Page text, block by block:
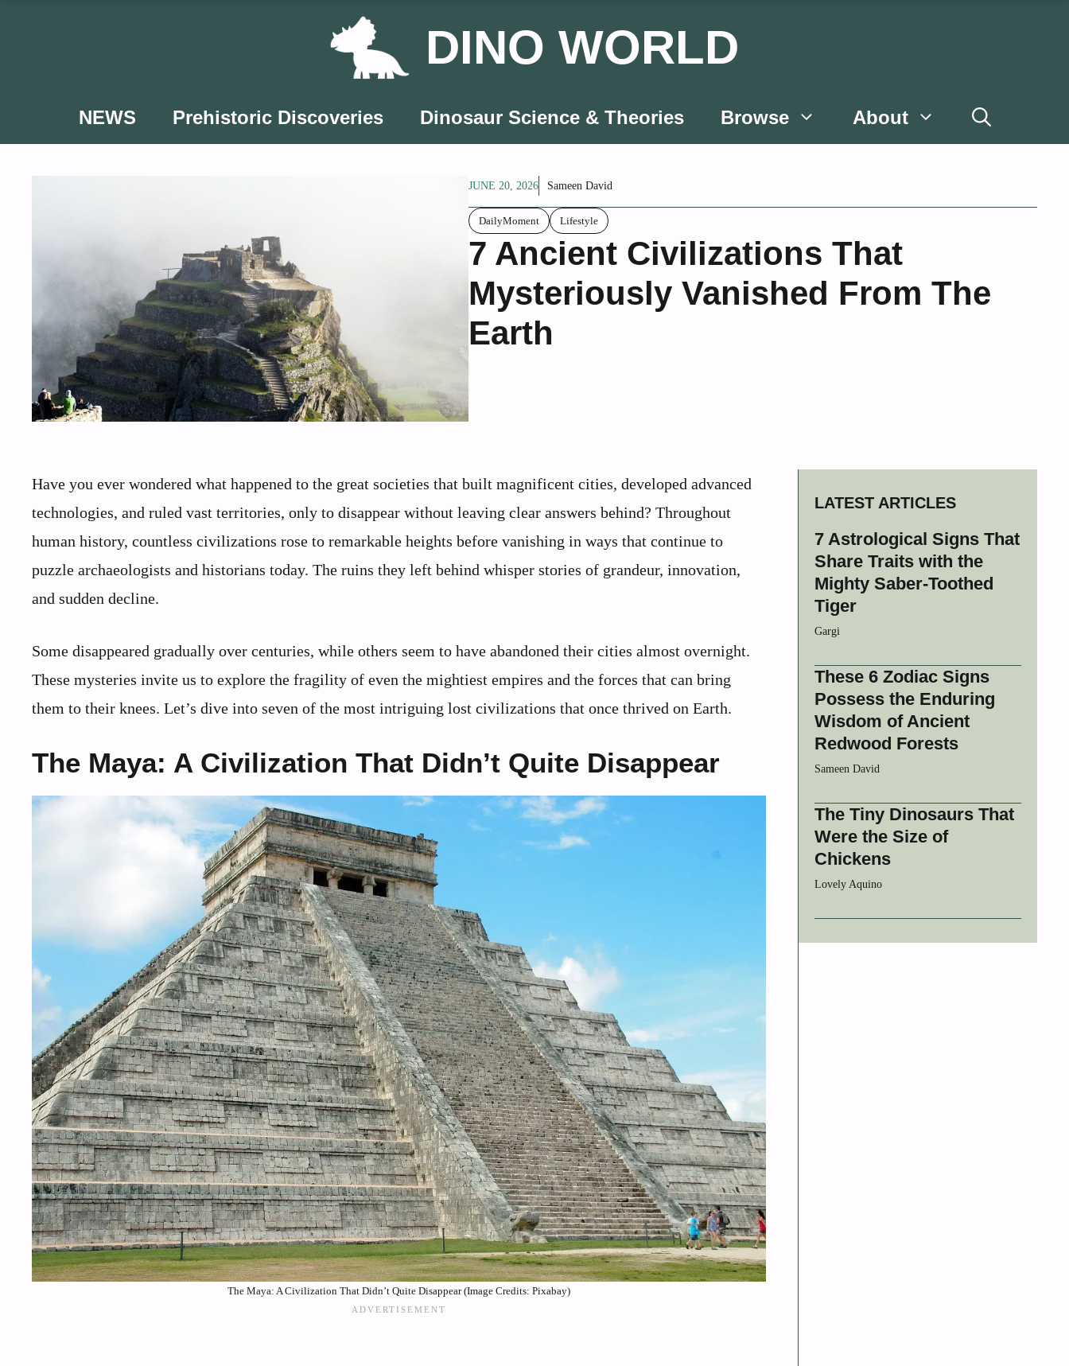
DINO WORLD
NEWS Prehistoric Discoveries Dinosaur Science & Theories Browse About
JUNE 20, 2026 Sameen David
DailyMoment Lifestyle
7 Ancient Civilizations That
Mysteriously Vanished From The
Earth
Have you ever wondered what happened to the great societies that built magnificent cities, developed advanced
technologies, and ruled vast territories, only to disappear without leaving clear answers behind? Throughout
human history, countless civilizations rose to remarkable heights before vanishing in ways that continue to
puzzle archaeologists and historians today. The ruins they left behind whisper stories of grandeur, innovation,
and sudden decline.
Some disappeared gradually over centuries, while others seem to have abandoned their cities almost overnight.
These mysteries invite us to explore the fragility of even the mightiest empires and the forces that can bring
them to their knees. Let’s dive into seven of the most intriguing lost civilizations that once thrived on Earth.
The Maya: A Civilization That Didn’t Quite Disappear
The Maya: A Civilization That Didn’t Quite Disappear (Image Credits: Pixabay)
LATEST ARTICLES
7 Astrological Signs That
Share Traits with the
Mighty Saber-Toothed
Tiger
Gargi
These 6 Zodiac Signs
Possess the Enduring
Wisdom of Ancient
Redwood Forests
Sameen David
The Tiny Dinosaurs That
Were the Size of
Chickens
Lovely Aquino